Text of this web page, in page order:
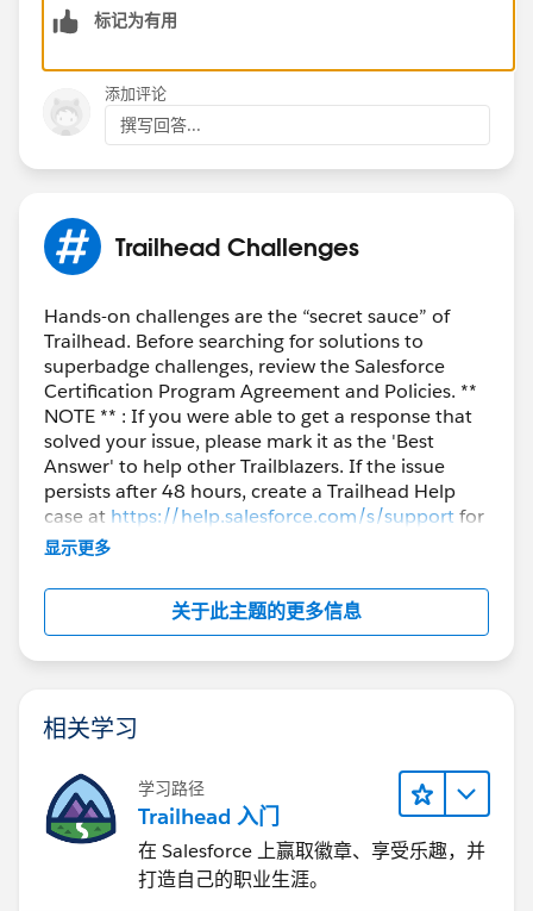
information. Can you elaborate on the Investors and
similar to the following?
By Agent, how many households were created
with:
both investor and beneficiary filled in
Thanks,
标记为有用
添加评论
撰写回答...
Trailhead Challenges
Hands-on challenges are the “secret sauce” of
Trailhead. Before searching for solutions to
superbadge challenges, review the Salesforce
Certification Program Agreement and Policies. **
NOTE ** : If you were able to get a response that
solved your issue, please mark it as the 'Best
Answer' to help other Trailblazers. If the issue
persists after 48 hours, create a Trailhead Help
case at https://help.salesforce.com/s/supportfor
further assistance.
显示更多
关于此主题的更多信息
相关学习
学习路径
Trailhead 入门
在 Salesforce 上赢取徽章、享受乐趣，并
打造自己的职业生涯。